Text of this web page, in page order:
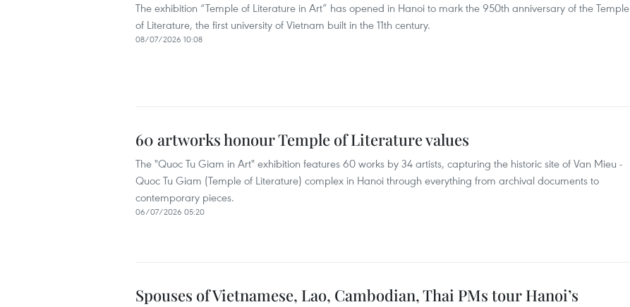
The exhibition “Temple of Literature in Art” has opened in Hanoi to mark the 950th anniversary of the Temple
of Literature, the first university of Vietnam built in the 11th century.
08/07/2026 10:08
60 artworks honour Temple of Literature values
The "Quoc Tu Giam in Art" exhibition features 60 works by 34 artists, capturing the historic site of Van Mieu -
Quoc Tu Giam (Temple of Literature) complex in Hanoi through everything from archival documents to
contemporary pieces.
06/07/2026 05:20
Spouses of Vietnamese, Lao, Cambodian, Thai PMs tour Hanoi’s